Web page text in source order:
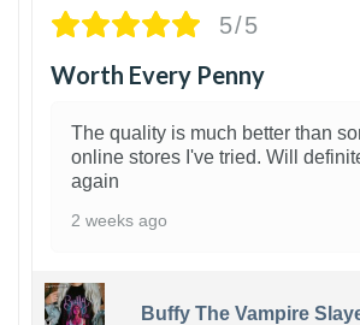
5/5
Worth Every Penny
The quality is much better than
online stores I've tried. Will
again
2 weeks ago
Buffy The Vampire